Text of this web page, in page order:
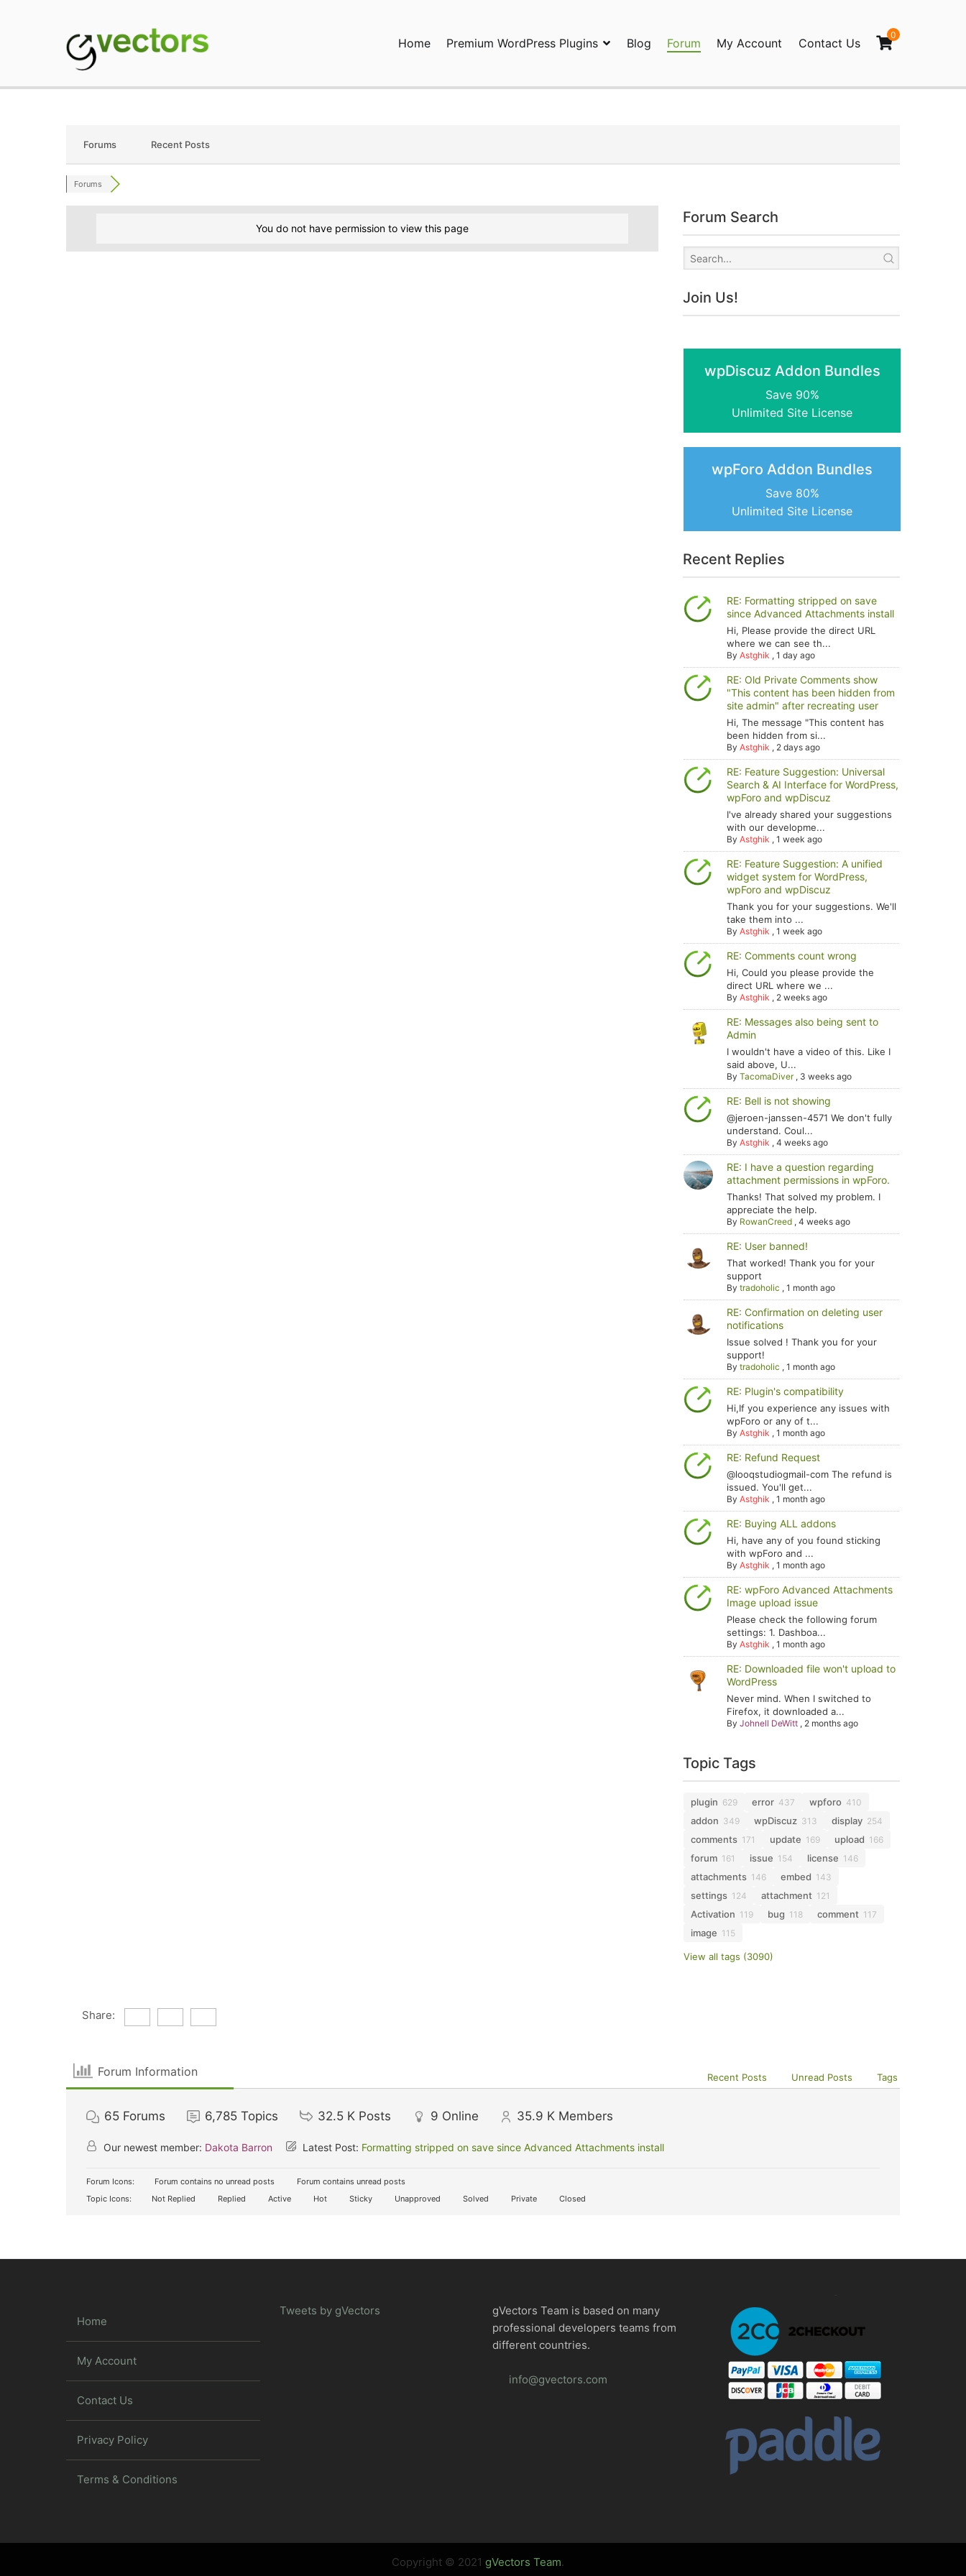
Home Premium WordPress Plugins Blog Forum My Account Contact Us
0
Forums Recent Posts
Forums
You do not have permission to view this page
Forum Search
Join Us!
wpDiscuz Addon Bundles
Save 90%
Unlimited Site License
wpForo Addon Bundles
Save 80%
Unlimited Site License
Recent Replies
RE: Formatting stripped on save
since Advanced Attachments install
Hi, Please provide the direct URL
where we can see th...
ByAstghik ,1 day ago
RE: Old Private Comments show
"This content has been hidden from
site admin" after recreating user
Hi, The message "This content has
been hidden from si...
ByAstghik , 2 days ago
RE: Feature Suggestion: Universal
Search & AI Interface for WordPress,
wpForo and wpDiscuz
I've already shared your suggestions
with our developme...
ByAstghik ,1 week ago
RE: Feature Suggestion: A unified
widget system for WordPress,
wpForo and wpDiscuz
Thank you for your suggestions. We'll
take them into ...
ByAstghik ,1 week ago
RE: Comments count wrong
Hi, Could you please provide the
direct URL where we ...
ByAstghik , 2 weeks ago
RE: Messages also being sent to
Admin
I wouldn't have a video of this. Like I
said above, U...
ByTacomaDiver, 3 weeks ago
RE: Bell is not showing
@jeroen-janssen-4571 We don't fully
understand. Coul...
ByAstghik ,4 weeks ago
RE: I have a question regarding
attachment permissions in wpForo.
Thanks! That solved my problem. I
appreciate the help.
By RowanCreed ,4 weeks ago
RE: User banned!
That worked! Thank you for your
support
Bytradoholic ,1 month ago
RE: Confirmation on deleting user
notifications
Issue solved ! Thank you for your
support!
Bytradoholic ,1 month ago
RE: Plugin's compatibility
Hi,If you experience any issues with
wpForo or any of t...
ByAstghik ,1 month ago
RE: Refund Request
@looqstudiogmail-com The refund is
issued. You'll get...
ByAstghik ,1 month ago
RE: Buying ALL addons
Hi, have any of you found sticking
with wpForo and ...
ByAstghik ,1 month ago
RE: wpForo Advanced Attachments
Image upload issue
Please check the following forum
settings: 1. Dashboa...
ByAstghik ,1 month ago
RE: Downloaded file won't upload to
WordPress
Never mind. When I switched to
Firefox, it downloaded a...
ByJohnell DeWitt , 2 months ago
Topic Tags
plugin 629 error 437 wpforo 410
addon 349 wpDiscuz 313 display 254
comments 171 update 169 upload 166
forum 161 issue 154 license 146
attachments 146 embed 143
settings 124 attachment 121
Activation 119 bug 118 comment 117
image 115
View all tags (3090)
Share:
Forum Information Recent Posts Unread Posts Tags
65 Forums 6,785 Topics 32.5 K Posts 9 Online 35.9 K Members
Our newest member: Dakota Barron Latest Post: Formatting stripped on save since Advanced Attachments install
Forum Icons: Forum contains no unread posts
Forum contains unread posts
Topic Icons:
Not Replied Replied Active Hot Sticky Unapproved Solved Private Closed
Home
My Account
Contact Us
Privacy Policy
Terms & Conditions
Tweets by gVectors
gVectors Team is based on many
professional developers teams from
different countries.
info@gvectors.com
Copyright © 2021 gVectors Team.